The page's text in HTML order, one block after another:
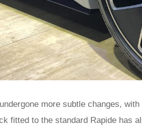
more subtle changes,
fitted to the standard Rapide has